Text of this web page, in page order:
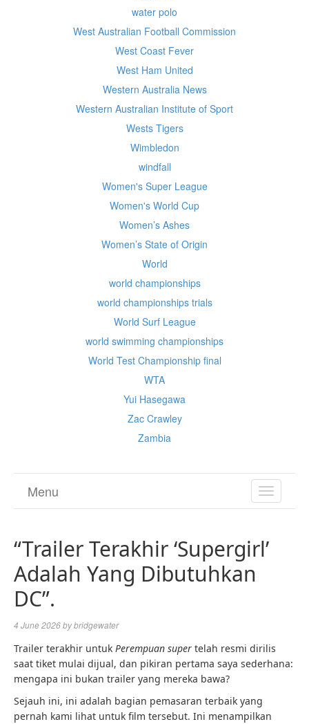
water polo
West Australian Football Commission
West Coast Fever
West Ham United
Western Australia News
Western Australian Institute of Sport
Wests Tigers
Wimbledon
windfall
Women's Super League
Women's World Cup
Women’s Ashes
Women’s State of Origin
World
world championships
world championships trials
World Surf League
world swimming championships
World Test Championship final
WTA
Yui Hasegawa
Zac Crawley
Zambia
TOGGLE
Menu
“Trailer Terakhir ‘Supergirl’
Adalah Yang Dibutuhkan
DC”.
4 June 2026bybridgewater
Trailer terakhir untuk Perempuan super telah resmi dirilis
saat tiket mulai dijual, dan pikiran pertama saya sederhana:
mengapa ini bukan trailer yang mereka bawa?
Sejauh ini, ini adalah bagian pemasaran terbaik yang
pernah kami lihat untuk film tersebut. Ini menampilkan